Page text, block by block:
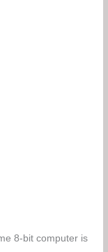
8-bit computer is